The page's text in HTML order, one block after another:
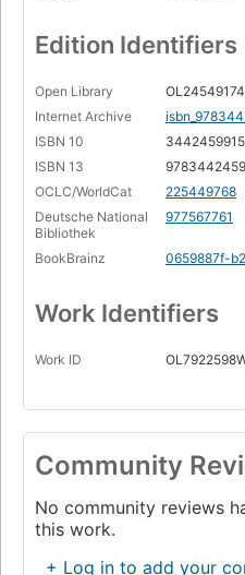
Edition Identifiers
Open Library
Internet Archive
ISBN 10
3442459915
ISBN 13
OCLC/WorldCat
225449768
Deutsche National
Bibliothek
977567761
BookBrainz 0659887f-
Work Identifiers
Work ID
Community
No community reviews
this work.
+ Log in to add your